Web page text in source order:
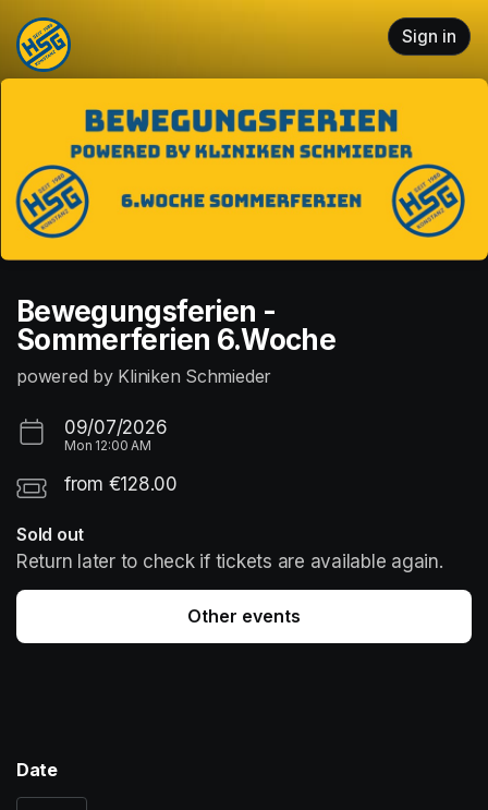
Skip header
Sign in
Bewegungsferien -
Sommerferien 6.Woche
powered by Kliniken Schmieder
09/07/2026
Mon 12:00 AM
from €128.00
Sold out
Return later to check if tickets are available again.
Other events
Date